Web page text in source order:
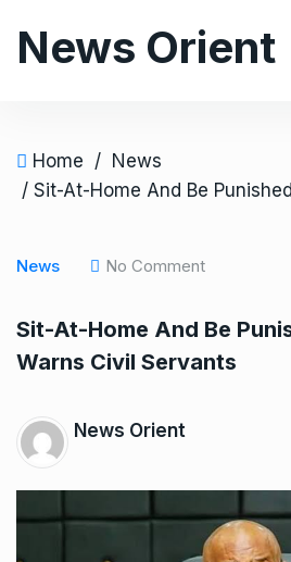
News Orient
Home / News
News No Comment
Sit-At-Home And Be
Warns Civil Servants
News Orient